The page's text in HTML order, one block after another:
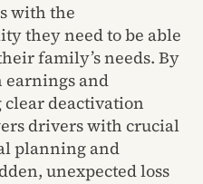
with the
they need to be able
family’s needs. By
and
deactivation
drivers with crucial
planning and
unexpected loss